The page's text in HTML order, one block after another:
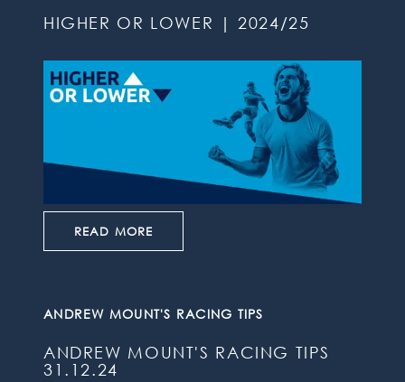
HIGHER OR LOWER | 2024/25
READ MORE
ANDREW MOUNT'S RACING TIPS
ANDREW MOUNT'S RACING TIPS
31.12.24